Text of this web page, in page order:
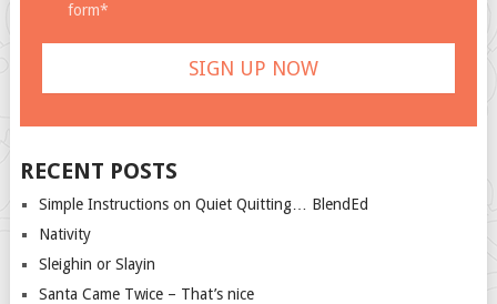
form*
RECENT POSTS
Simple Instructions on Quiet Quitting… BlendEd
Nativity
Sleighin or Slayin
Santa Came Twice – That’s nice